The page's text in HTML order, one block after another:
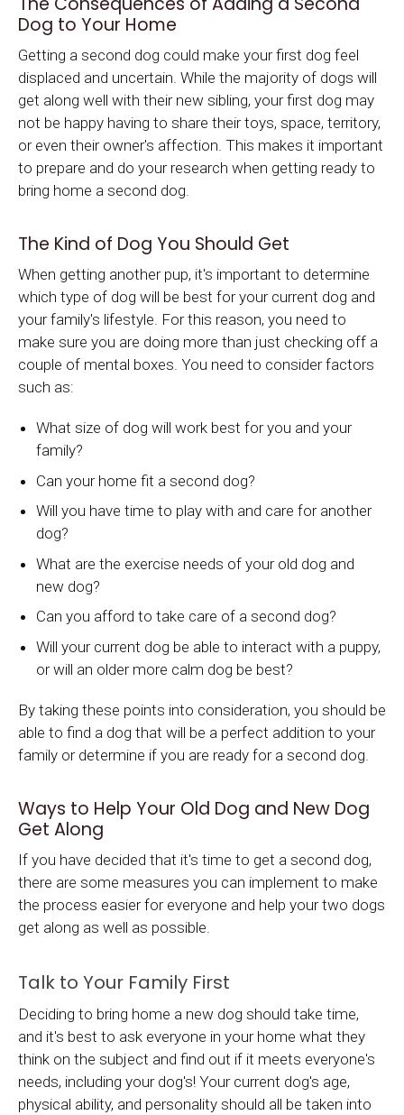
Dog to Your Home
Getting a second dog could make your first dog feel
displaced and uncertain. While the majority of dogs will
get along well with their new sibling, your first dog may
not be happy having to share their toys, space, territory,
or even their owner's affection. This makes it important
to prepare and do your research when getting ready to
bring home a second dog.
The Kind of Dog You Should Get
When getting another pup, it's important to determine
which type of dog will be best for your current dog and
your family's lifestyle. For this reason, you need to
make sure you are doing more than just checking off a
couple of mental boxes. You need to consider factors
such as:
What size of dog will work best for you and your
family?
Can your home fit a second dog?
Will you have time to play with and care for another
dog?
What are the exercise needs of your old dog and
new dog?
Can you afford to take care of a second dog?
Will your current dog be able to interact with a puppy,
or will an older more calm dog be best?
By taking these points into consideration, you should be
able to find a dog that will be a perfect addition to your
family or determine if you are ready for a second dog.
Ways to Help Your Old Dog and New Dog
Get Along
If you have decided that it's time to get a second dog,
there are some measures you can implement to make
the process easier for everyone and help your two dogs
get along as well as possible.
Talk to Your Family First
Deciding to bring home a new dog should take time,
and it's best to ask everyone in your home what they
think on the subject and find out if it meets everyone's
needs, including your dog's! Your current dog's age,
physical ability, and personality should all be taken into